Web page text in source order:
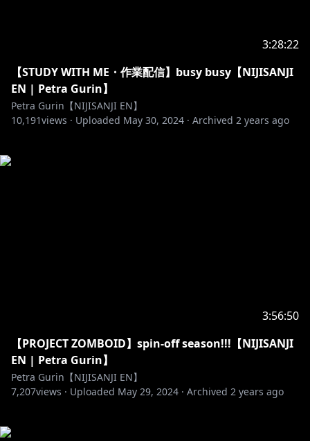
3:28:22
【STUDY WITH ME・作業配信】busy busy【NIJISANJI
EN | Petra Gurin】
Petra Gurin【NIJISANJI EN】
10,191views · Uploaded May 30, 2024 · Archived 2 years ago
3:56:50
【PROJECT ZOMBOID】spin-off season!!!【NIJISANJI
EN | Petra Gurin】
Petra Gurin【NIJISANJI EN】
7,207views · Uploaded May 29, 2024 · Archived 2 years ago